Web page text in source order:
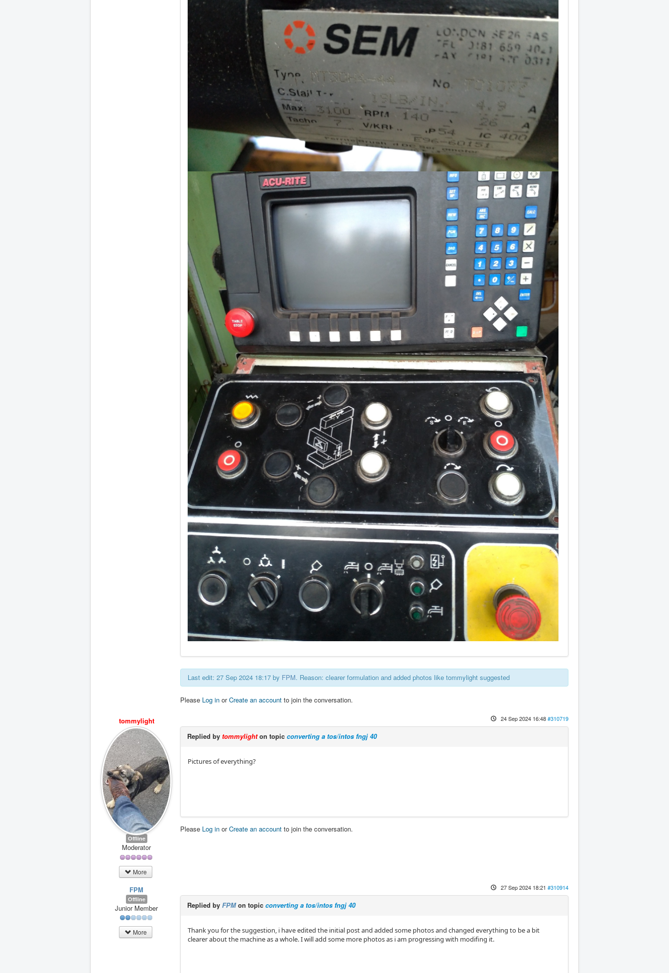
Last edit: 27 Sep 2024 18:17 by FPM. Reason: clearer formulation and added photos like tommylight suggested
Please Log in orCreate an account to join the conversation.
tommylight
Offline
Moderator
More
24 Sep 2024 16:48#310719
Replied by tommylighton topic converting a tos/intos fngj 40
Pictures of everything?
Please Log in orCreate an account to join the conversation.
FPM
Offline
Junior Member
More
27 Sep 2024 18:21 #310914
Replied by FPMon topic converting a tos/intos fngj 40
Thank you for the suggestion, i have edited the initial post and added some photos and changed everything to be a bit
clearer about the machine as a whole. I will add some more photos as i am progressing with modifing it.